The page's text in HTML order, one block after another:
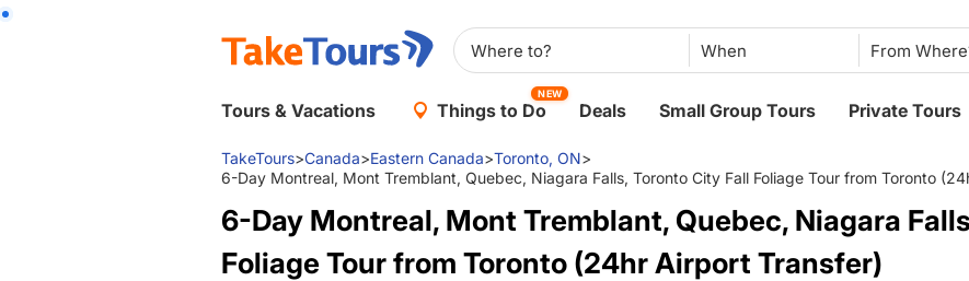
When
Tours & Vacations Things to Do
NEW
Deals Small Group Tours Private Tours
TakeTours>Canada>Eastern Canada>Toronto, ON>
6-Day Montreal, Mont Tremblant, Quebec, Niagara Falls, Toronto City Fall Foliage Tour from Toronto
6-Day Montreal, Mont Tremblant, Quebec, Niagara
Foliage Tour from Toronto (24hr Airport Transfer)